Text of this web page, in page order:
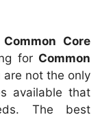
Core
for Common
are not the only
available that
The best